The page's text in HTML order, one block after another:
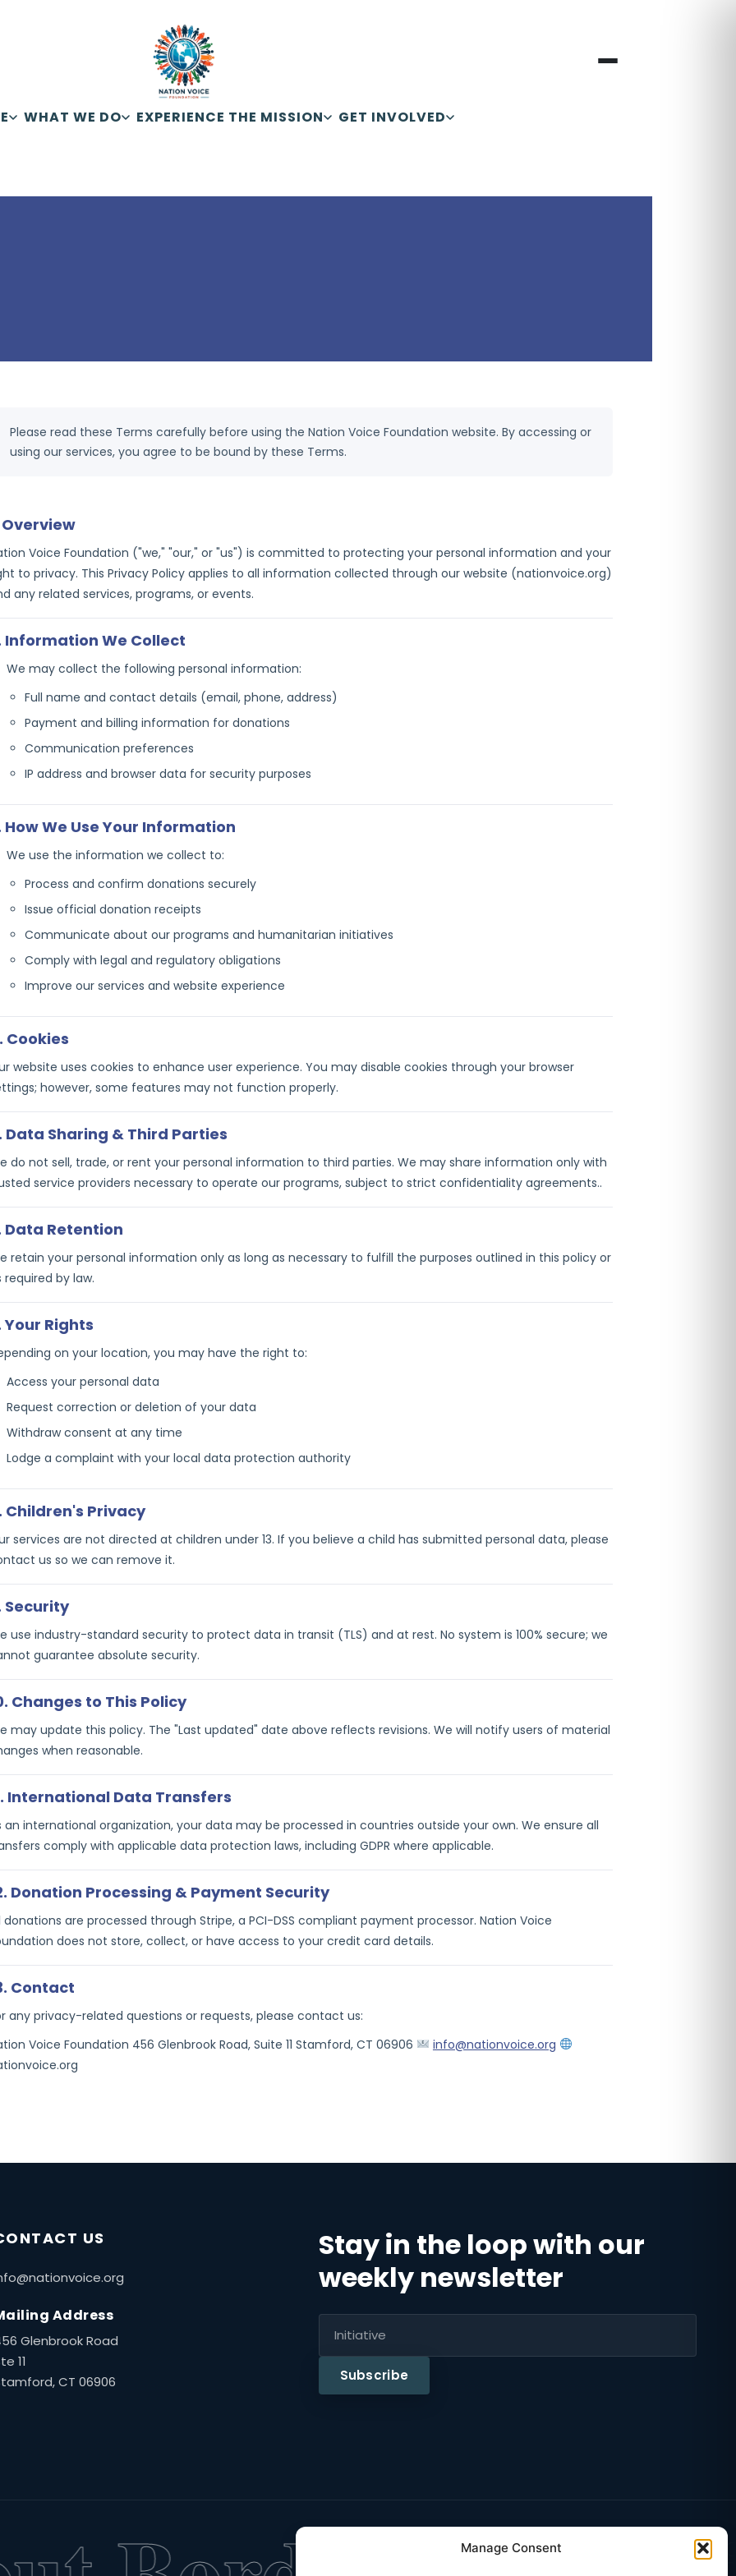
Manage Consent
WHAT WE DO EXPERIENCE THE MISSION GET INVOLVED
Please read these Terms carefully before using the Nation Voice Foundation website. By accessing or
using our services, you agree to be bound by these Terms.
Overview
Voice Foundation ("we," "our," or "us") is committed to protecting your personal information and your
to privacy. This Privacy Policy applies to all information collected through our website (nationvoice.org)
any related services, programs, or events.
Information We Collect
We may collect the following personal information:
Full name and contact details (email, phone, address)
Payment and billing information for donations
Communication preferences
IP address and browser data for security purposes
How We Use Your Information
We use the information we collect to:
Process and confirm donations securely
Issue official donation receipts
Communicate about our programs and humanitarian initiatives
Comply with legal and regulatory obligations
Improve our services and website experience
Cookies
website uses cookies to enhance user experience. You may disable cookies through your browser
however, some features may not function properly.
Data Sharing & Third Parties
do not sell, trade, or rent your personal information to third parties. We may share information only with
service providers necessary to operate our programs, subject to strict confidentiality agreements..
Data Retention
retain your personal information only as long as necessary to fulfill the purposes outlined in this policy or
required by law.
Your Rights
on your location, you may have the right to:
Access your personal data
Request correction or deletion of your data
Withdraw consent at any time
Lodge a complaint with your local data protection authority
Children's Privacy
services are not directed at children under 13. If you believe a child has submitted personal data, please
us so we can remove it.
Security
use industry-standard security to protect data in transit (TLS) and at rest. No system is 100% secure; we
guarantee absolute security.
Changes to This Policy
may update this policy. The "Last updated" date above reflects revisions. We will notify users of material
when reasonable.
International Data Transfers
an international organization, your data may be processed in countries outside your own. We ensure all
comply with applicable data protection laws, including GDPR where applicable.
Donation Processing & Payment Security
donations are processed through Stripe, a PCI-DSS compliant payment processor. Nation Voice
does not store, collect, or have access to your credit card details.
Contact
any privacy-related questions or requests, please contact us:
Voice Foundation 456 Glenbrook Road, Suite 11 Stamford, CT 06906
info@nationvoice.org
US
Address
Glenbrook Road
11
CT 06906
Stay in the loop with our
weekly newsletter
Subscribe